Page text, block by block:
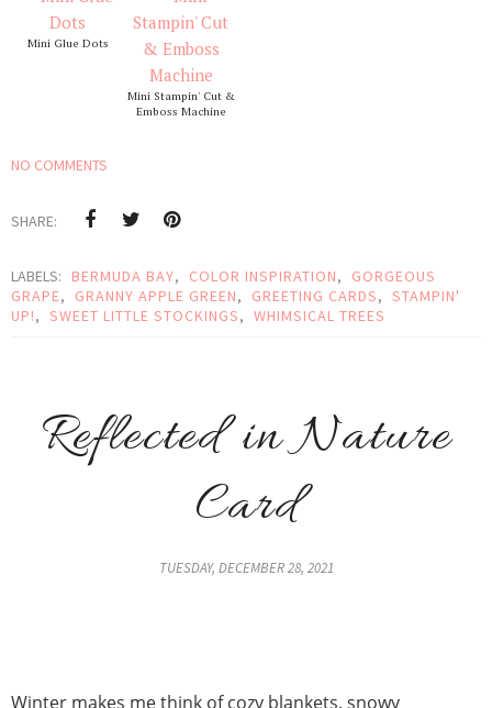
Mini Glue Dots
Mini Stampin' Cut &
Emboss Machine
NO COMMENTS
SHARE:
LABELS: BERMUDA BAY, COLOR INSPIRATION,
GORGEOUS
GRAPE, GRANNY APPLE GREEN, GREETING CARDS, STAMPIN'
UP!, SWEET LITTLE STOCKINGS, WHIMSICAL TREES
Reflected in Nature
Card
TUESDAY, DECEMBER 28, 2021
Winter makes me think of cozy blankets, snowy